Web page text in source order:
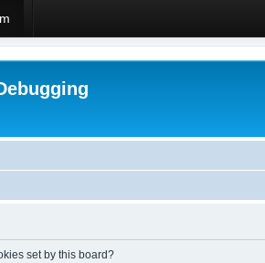
set by this board?